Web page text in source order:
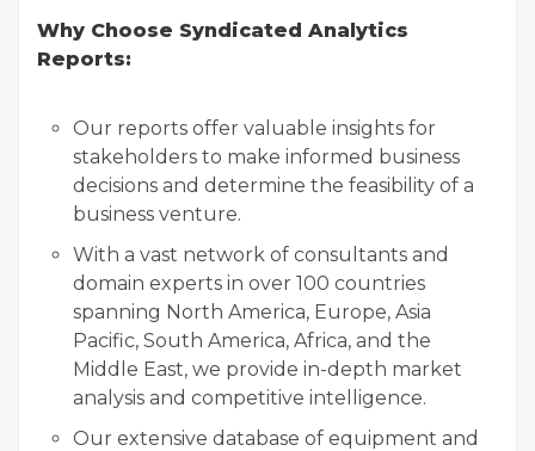
Why Choose Syndicated Analytics
Reports:
Our reports offer valuable insights for
stakeholders to make informed business
decisions and determine the feasibility of a
business venture.
With a vast network of consultants and
domain experts in over 100 countries
spanning North America, Europe, Asia
Pacific, South America, Africa, and the
Middle East, we provide in-depth market
analysis and competitive intelligence.
Our extensive database of equipment and